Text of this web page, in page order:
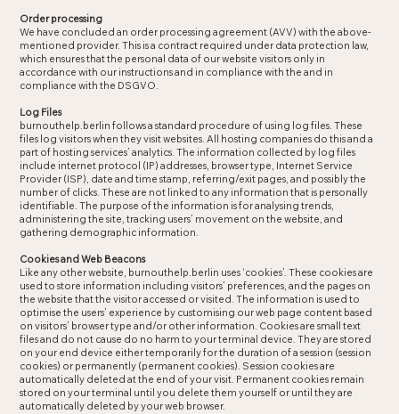
Order processing
We have concluded an order processing agreement (AVV) with the above-
mentioned provider. This is a contract required under data protection law,
which ensures that the personal data of our website visitors only in
accordance with our instructions and in compliance with the and in
compliance with the DSGVO.
Log Files
burnouthelp.berlin follows a standard procedure of using log files. These
files log visitors when they visit websites. All hosting companies do this and a
part of hosting services’ analytics. The information collected by log files
include internet protocol (IP) addresses, browser type, Internet Service
Provider (ISP), date and time stamp, referring/exit pages, and possibly the
number of clicks. These are not linked to any information that is personally
identifiable. The purpose of the information is for analysing trends,
administering the site, tracking users’ movement on the website, and
gathering demographic information.
Cookies and Web Beacons
Like any other website, burnouthelp.berlin uses ‘cookies’. These cookies are
used to store information including visitors’ preferences, and the pages on
the website that the visitor accessed or visited. The information is used to
optimise the users’ experience by customising our web page content based
on visitors’ browser type and/or other information. Cookies are small text
files and do not cause do no harm to your terminal device. They are stored
on your end device either temporarily for the duration of a session (session
cookies) or permanently (permanent cookies). Session cookies are
automatically deleted at the end of your visit. Permanent cookies remain
stored on your terminal until you delete them yourself or until they are
automatically deleted by your web browser.